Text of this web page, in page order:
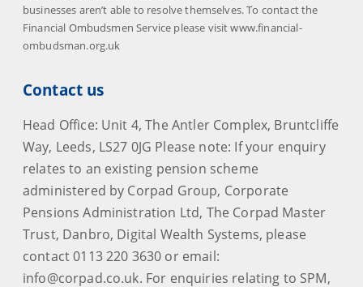
businesses aren’t able to resolve themselves. To contact the
Financial Ombudsmen Service please visit www.financial-
ombudsman.org.uk
Contact us
Head Office: Unit 4, The Antler Complex, Bruntcliffe
Way, Leeds, LS27 0JG Please note: If your enquiry
relates to an existing pension scheme
administered by Corpad Group, Corporate
Pensions Administration Ltd, The Corpad Master
Trust, Danbro, Digital Wealth Systems, please
contact 0113 220 3630 or email:
info@corpad.co.uk. For enquiries relating to SPM,